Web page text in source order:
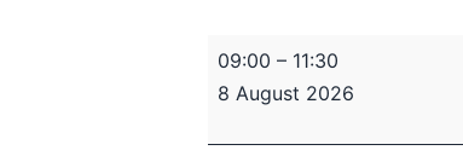
Taster
Introduction
09:00 – 11:30
8 August 2026